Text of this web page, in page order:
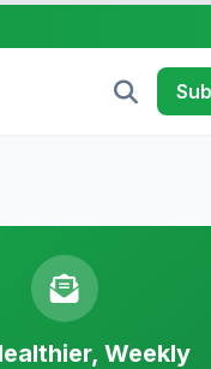
Weekly